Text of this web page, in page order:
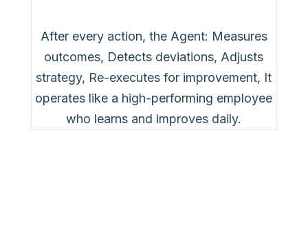
After every action, the Agent: Measures
outcomes, Detects deviations, Adjusts
strategy, Re-executes for improvement, It
operates like a high-performing employee
who learns and improves daily.